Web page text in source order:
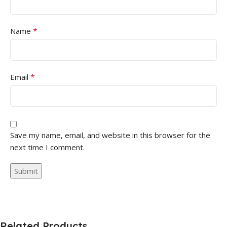
Name *
Email *
Save my name, email, and website in this browser for the
next time I comment.